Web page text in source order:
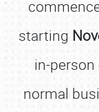
starting
in-
normal